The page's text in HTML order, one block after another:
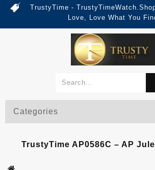
TrustyTime -
Love, Love What You
Categories
TrustyTime AP0586C – AP